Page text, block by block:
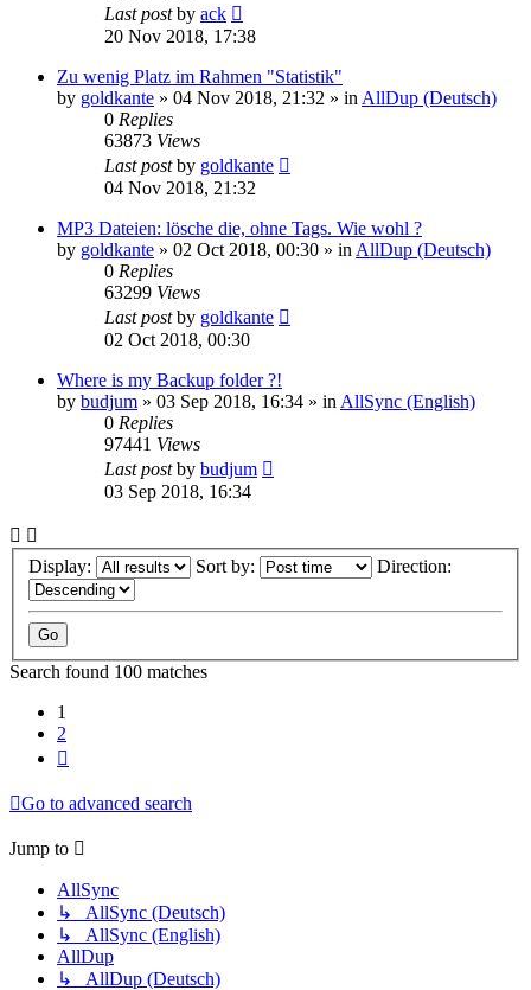
Last postby ack
20 Nov 2018, 17:38
Zu wenig Platz im Rahmen "Statistik"
by goldkante » 04 Nov 2018, 21:32 » in AllDup (Deutsch)
0 Replies
63873 Views
Last postby goldkante
04 Nov 2018, 21:32
MP3 Dateien: lösche die, ohne Tags. Wie wohl ?
by goldkante » 02 Oct 2018, 00:30 » in AllDup (Deutsch)
0 Replies
63299 Views
Last postby goldkante
02 Oct 2018, 00:30
Where is my Backup folder ?!
by budjum » 03 Sep 2018, 16:34 » in AllSync (English)
0 Replies
97441 Views
Last postby budjum
03 Sep 2018, 16:34
Display: Sort by: Direction:
Search found 100 matches
1
2
Go to advanced search
Jump to
AllSync
↳ AllSync (Deutsch)
↳ AllSync (English)
AllDup
↳ AllDup (Deutsch)